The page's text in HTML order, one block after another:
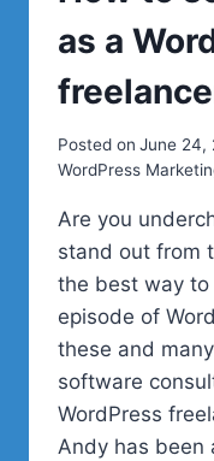
as a
Posted on June 24,
WordPress
Are you
stand out from
the best way to
episode of
these and
software
WordPress
Andy has been